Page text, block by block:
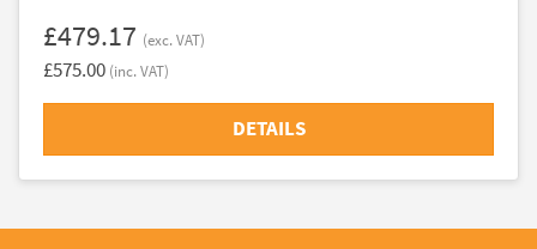
£479.17 (exc. VAT)
£575.00 (inc. VAT)
DETAILS